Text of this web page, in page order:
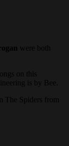
were both
on this
is by Bee.
The Spiders from